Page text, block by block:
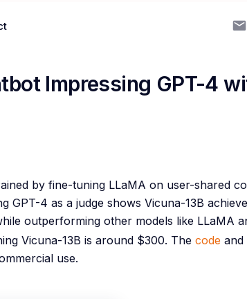
Impressing GPT-4
by fine-tuning LLaMA on user-shared
GPT-4 as a judge shows Vicuna-13B
outperforming other models like LLaMA
Vicuna-13B is around $300. The code and
use.